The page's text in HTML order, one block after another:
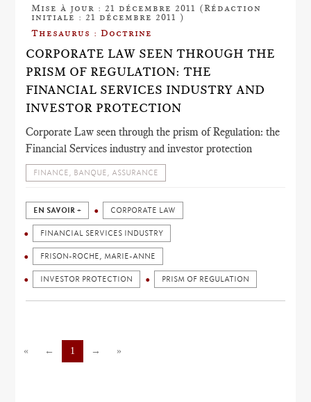
Mise à jour : 21 décembre 2011 (Rédaction
initiale : 21 décembre 2011 )
Thesaurus : Doctrine
CORPORATE LAW SEEN THROUGH THE
PRISM OF REGULATION: THE
FINANCIAL SERVICES INDUSTRY AND
INVESTOR PROTECTION
Corporate Law seen through the prism of Regulation: the
Financial Services industry and investor protection
FINANCE, BANQUE, ASSURANCE
EN SAVOIR + CORPORATE LAW
FINANCIAL SERVICES INDUSTRY
FRISON-ROCHE, MARIE-ANNE
INVESTOR PROTECTION PRISM OF REGULATION
« ← 1 → »